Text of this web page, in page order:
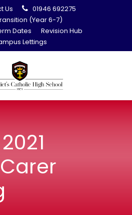
Us
01946 692275
(Year 6-7)
Dates
Revision Hub
Lettings